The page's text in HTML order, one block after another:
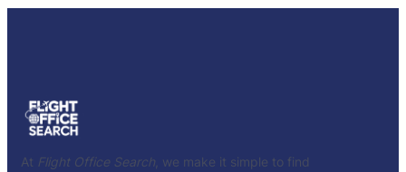
At Flight Office Search , we make it simple to find